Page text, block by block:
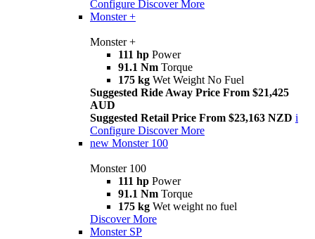
Configure Discover More
Monster +
Monster +
111 hp Power
91.1 Nm Torque
175 kg Wet Weight No Fuel
Suggested Ride Away Price From $21,425
AUD
Suggested Retail Price From $23,163 NZD i
Configure Discover More
new Monster 100
Monster 100
111 hp Power
91.1 Nm Torque
175 kg Wet weight no fuel
Discover More
Monster SP